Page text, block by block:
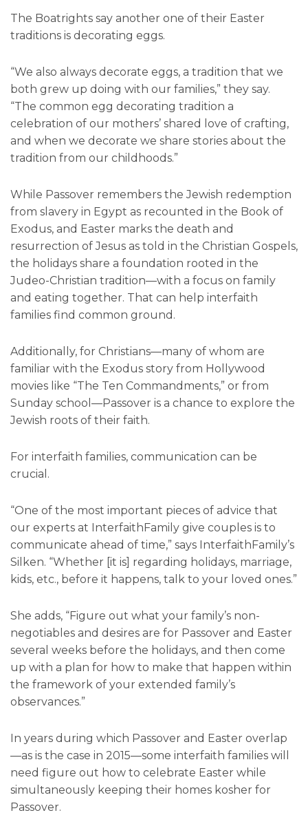
The Boatrights say another one of their Easter
traditions is decorating eggs.
“We also always decorate eggs, a tradition that we
both grew up doing with our families,” they say.
“The common egg decorating tradition a
celebration of our mothers’ shared love of crafting,
and when we decorate we share stories about the
tradition from our childhoods.”
While Passover remembers the Jewish redemption
from slavery in Egypt as recounted in the Book of
Exodus, and Easter marks the death and
resurrection of Jesus as told in the Christian Gospels,
the holidays share a foundation rooted in the
Judeo-Christian tradition—with a focus on family
and eating together. That can help interfaith
families find common ground.
Additionally, for Christians—many of whom are
familiar with the Exodus story from Hollywood
movies like “The Ten Commandments,” or from
Sunday school—Passover is a chance to explore the
Jewish roots of their faith.
For interfaith families, communication can be
crucial.
“One of the most important pieces of advice that
our experts at InterfaithFamily give couples is to
communicate ahead of time,” says InterfaithFamily’s
Silken. “Whether [it is] regarding holidays, marriage,
kids, etc., before it happens, talk to your loved ones.”
She adds, “Figure out what your family’s non-
negotiables and desires are for Passover and Easter
several weeks before the holidays, and then come
up with a plan for how to make that happen within
the framework of your extended family’s
observances.”
In years during which Passover and Easter overlap
—as is the case in 2015—some interfaith families will
need figure out how to celebrate Easter while
simultaneously keeping their homes kosher for
Passover.